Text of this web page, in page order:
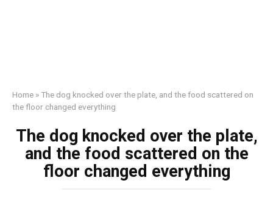
Home »The dog knocked over the plate, and the food scattered on
the floor changed everything
The dog knocked over the plate,
and the food scattered on the
floor changed everything